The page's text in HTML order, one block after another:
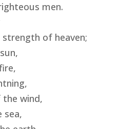
men.
of heaven;
wind,
sea,